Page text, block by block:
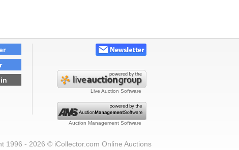
Live Auction Software
Auction Management Software
1996 - 2026 © iCollector.com Online Auctions